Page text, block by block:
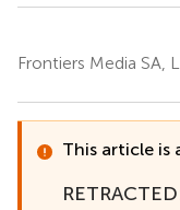
Frontiers Media SA,
This article is